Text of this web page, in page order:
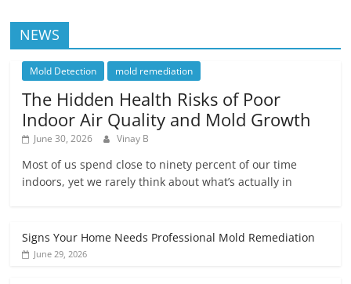
NEWS
Mold Detection mold remediation
The Hidden Health Risks of Poor
Indoor Air Quality and Mold Growth
June 30, 2026 Vinay B
Most of us spend close to ninety percent of our time
indoors, yet we rarely think about what’s actually in
Signs Your Home Needs Professional Mold Remediation
June 29, 2026